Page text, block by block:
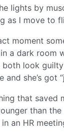
lights by
as I move to
moment
a dark room
look
and she’s got
that saved
than the
an HR